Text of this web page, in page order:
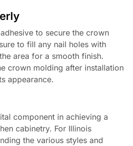
to secure the crown
to fill any nail holes with
area for a smooth finish.
crown molding after installation
appearance.
component in achieving a
cabinetry. For Illinois
the various styles and